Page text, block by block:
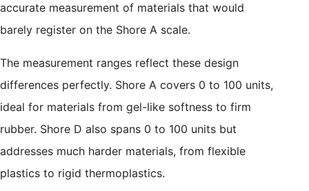
accurate measurement of materials that would
barely register on the Shore A scale.
The measurement ranges reflect these design
differences perfectly. Shore A covers 0 to 100 units,
ideal for materials from gel-like softness to firm
rubber. Shore D also spans 0 to 100 units but
addresses much harder materials, from flexible
plastics to rigid thermoplastics.